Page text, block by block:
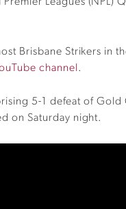
Brisbane Strikers in
channel .
5-1 defeat of
on Saturday night.